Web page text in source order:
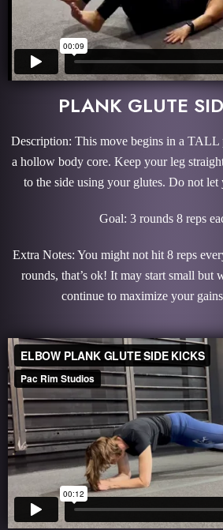
PLANK GLUTE
Description: This move begins in a
a hollow body core. Keep your leg
to the side using your glutes. Do not
Goal: 3 rounds 8 reps
Extra Notes: You might not hit 8 reps
rounds, that’s ok! It may start small but
continue to maximize your